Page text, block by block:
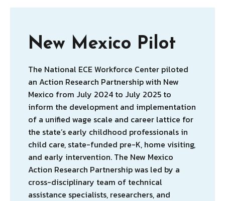
New Mexico Pilot
The National ECE Workforce Center piloted
an Action Research Partnership with New
Mexico from July 2024 to July 2025 to
inform the development and implementation
of a unified wage scale and career lattice for
the state’s early childhood professionals in
child care, state-funded pre-K, home visiting,
and early intervention. The New Mexico
Action Research Partnership was led by a
cross-disciplinary team of technical
assistance specialists, researchers, and